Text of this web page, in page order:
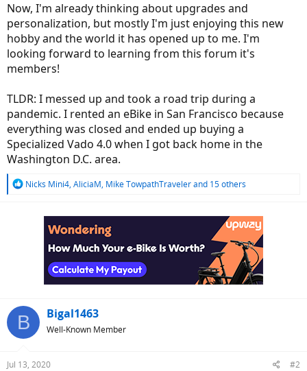
Now, I'm already thinking about upgrades and
personalization, but mostly I'm just enjoying this new
hobby and the world it has opened up to me. I'm
looking forward to learning from this forum it's
members!
TLDR: I messed up and took a road trip during a
pandemic. I rented an eBike in San Francisco because
everything was closed and ended up buying a
Specialized Vado 4.0 when I got back home in the
Washington D.C. area.
R
Nicks Mini4, AliciaM, Mike TowpathTravelerand 15 others
B Bigal1463
Well-Known Member
Jul 13, 2020 #2